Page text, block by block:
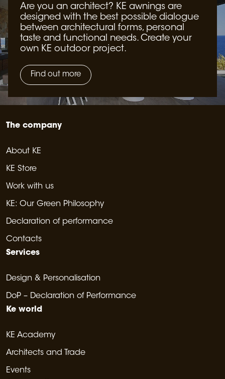
Are you an architect? KE awnings are
designed with the best possible dialogue
between architectural forms, personal
taste and functional needs. Create your
own KE outdoor project.
Find out more
The company
About KE
KE Store
Work with us
KE: Our Green Philosophy
Declaration of performance
Contacts
Services
Design & Personalisation
DoP – Declaration of Performance
Ke world
KE Academy
Architects and Trade
Events